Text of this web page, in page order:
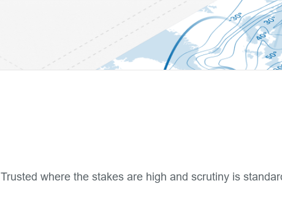
Trusted where the stakes are high and scrutiny is